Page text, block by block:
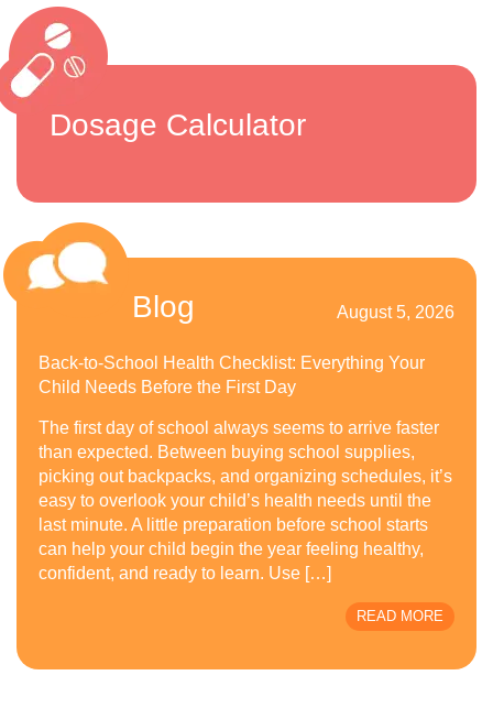
Dosage Calculator
Blog August 5, 2026
Back-to-School Health Checklist: Everything Your
Child Needs Before the First Day
The first day of school always seems to arrive faster
than expected. Between buying school supplies,
picking out backpacks, and organizing schedules, it’s
easy to overlook your child’s health needs until the
last minute. A little preparation before school starts
can help your child begin the year feeling healthy,
confident, and ready to learn. Use […]
READ MORE